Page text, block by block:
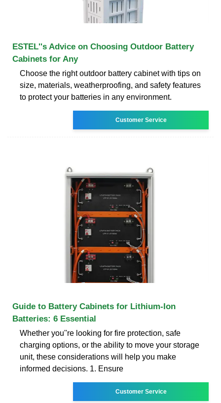
ESTEL''s Advice on Choosing Outdoor Battery
Cabinets for Any
Choose the right outdoor battery cabinet with tips on
size, materials, weatherproofing, and safety features
to protect your batteries in any environment.
Customer Service
Guide to Battery Cabinets for Lithium-Ion
Batteries: 6 Essential
Whether you''re looking for fire protection, safe
charging options, or the ability to move your storage
unit, these considerations will help you make
informed decisions. 1. Ensure
Customer Service